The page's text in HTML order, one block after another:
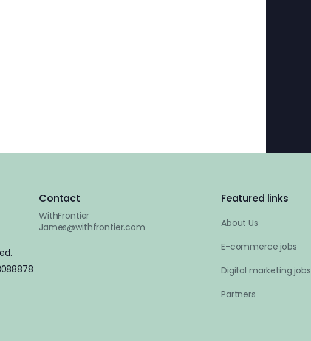
Contact
WithFrontier
James@withfrontier.com
Featured links
About Us
E-commerce jobs
Digital marketing jobs
Partners